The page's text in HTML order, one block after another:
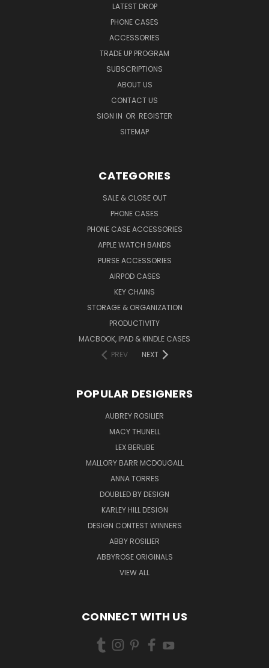
LATEST DROP
PHONE CASES
ACCESSORIES
TRADE UP PROGRAM
SUBSCRIPTIONS
ABOUT US
CONTACT US
SIGN IN OR REGISTER
SITEMAP
CATEGORIES
SALE & CLOSE OUT
PHONE CASES
PHONE CASE ACCESSORIES
APPLE WATCH BANDS
PURSE ACCESSORIES
AIRPOD CASES
KEY CHAINS
STORAGE & ORGANIZATION
PRODUCTIVITY
MACBOOK, IPAD & KINDLE CASES
PREV
NEXT
POPULAR DESIGNERS
AUBREY ROSILIER
MACY THUNELL
LEX BERUBE
MALLORY BARR MCDOUGALL
ANNA TORRES
DOUBLED BY DESIGN
KARLEY HILL DESIGN
DESIGN CONTEST WINNERS
ABBY ROSILIER
ABBYROSE ORIGINALS
VIEW ALL
CONNECT WITH US